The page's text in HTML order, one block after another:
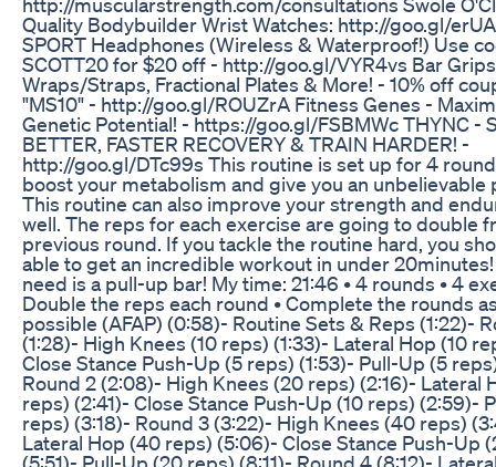
Quality Bodybuilder Wrist Watches: http://goo.gl/
SPORT Headphones (Wireless & Waterproof!) Use
SCOTT20 for $20 off - http://goo.gl/VYR4vs Bar
Wraps/Straps, Fractional Plates & More! - 10% off
"MS10" - http://goo.gl/ROUZrA Fitness Genes -
Genetic Potential! - https://goo.gl/FSBMWc THYNC -
BETTER, FASTER RECOVERY & TRAIN HARDER! -
http://goo.gl/DTc99s This routine is set up for 4
boost your metabolism and give you an unbelievable
This routine can also improve your strength and
well. The reps for each exercise are going to double
previous round. If you tackle the routine hard, you
able to get an incredible workout in under
need is a pull-up bar! My time: 21:46 • 4 rounds • 4
Double the reps each round • Complete the rounds
possible (AFAP) (0:58)- Routine Sets & Reps (1:22)-
(1:28)- High Knees (10 reps) (1:33)- Lateral Hop (10
Close Stance Push-Up (5 reps) (1:53)- Pull-Up (5
Round 2 (2:08)- High Knees (20 reps) (2:16)- Lateral
reps) (2:41)- Close Stance Push-Up (10 reps) (2:59)-
reps) (3:18)- Round 3 (3:22)- High Knees (40 reps)
Lateral Hop (40 reps) (5:06)- Close Stance Push-Up
(5:51)- Pull-Up (20 reps) (8:11)- Round 4 (8:12)-